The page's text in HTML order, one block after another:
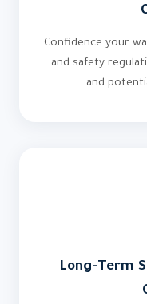
Confidence your
and safety
and
Long-Term